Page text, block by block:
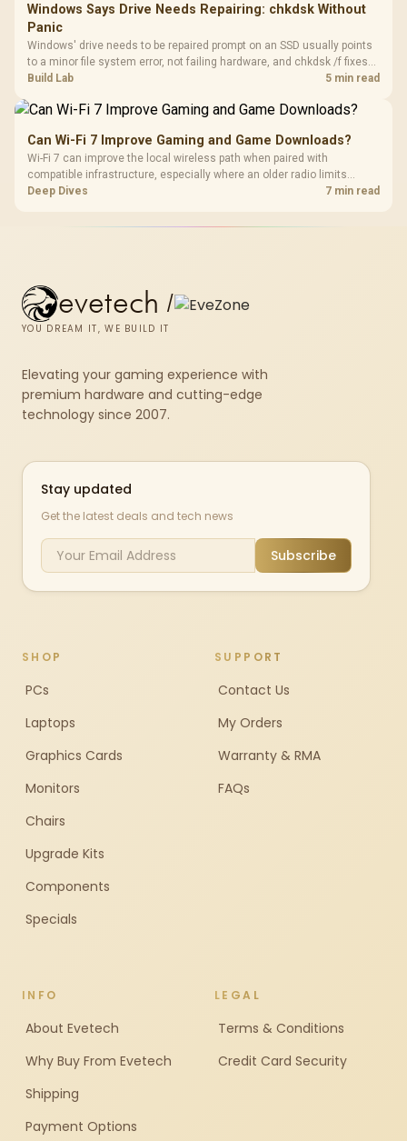
Windows Says Drive Needs Repairing: chkdsk Without
Panic
Windows' drive needs to be repaired prompt on an SSD usually points
to a minor file system error, not failing hardware, and chkdsk /f fixes
most cases in minutes. Evetech only recommends replacement if
Build Lab 5 min read
Can Wi-Fi 7 Improve Gaming and Game Downloads?
Wi-Fi 7 can improve the local wireless path when paired with
compatible infrastructure, especially where an older radio limits
downloads or consistency. The X870E Extreme includes Wi-Fi 7, but
Deep Dives 7 min read
evetech /
YOU DREAM IT, WE BUILD IT
Elevating your gaming experience with
premium hardware and cutting-edge
technology since 2007.
Stay updated
Get the latest deals and tech news
Subscribe
SHOP
PCs
Laptops
Graphics Cards
Monitors
Chairs
Upgrade Kits
Components
Specials
SUPPORT
Contact Us
My Orders
Warranty & RMA
FAQs
INFO
About Evetech
Why Buy From Evetech
Shipping
Payment Options
LEGAL
Terms & Conditions
Credit Card Security